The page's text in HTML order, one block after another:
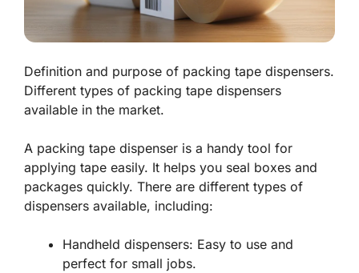
Definition and purpose of packing tape dispensers.
Different types of packing tape dispensers
available in the market.
A packing tape dispenser is a handy tool for
applying tape easily. It helps you seal boxes and
packages quickly. There are different types of
dispensers available, including:
Handheld dispensers: Easy to use and
perfect for small jobs.